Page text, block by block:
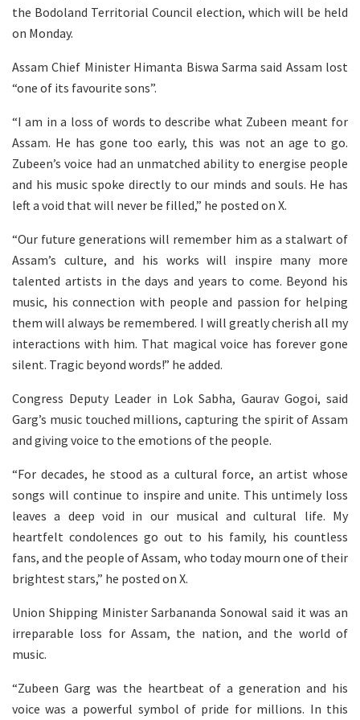
the Bodoland Territorial Council election, which will be held
on Monday.
Assam Chief Minister Himanta Biswa Sarma said Assam lost
“one of its favourite sons”.
“I am in a loss of words to describe what Zubeen meant for
Assam. He has gone too early, this was not an age to go.
Zubeen’s voice had an unmatched ability to energise people
and his music spoke directly to our minds and souls. He has
left a void that will never be filled,” he posted on X.
“Our future generations will remember him as a stalwart of
Assam’s culture, and his works will inspire many more
talented artists in the days and years to come. Beyond his
music, his connection with people and passion for helping
them will always be remembered. I will greatly cherish all my
interactions with him. That magical voice has forever gone
silent. Tragic beyond words!” he added.
Congress Deputy Leader in Lok Sabha, Gaurav Gogoi, said
Garg’s music touched millions, capturing the spirit of Assam
and giving voice to the emotions of the people.
“For decades, he stood as a cultural force, an artist whose
songs will continue to inspire and unite. This untimely loss
leaves a deep void in our musical and cultural life. My
heartfelt condolences go out to his family, his countless
fans, and the people of Assam, who today mourn one of their
brightest stars,” he posted on X.
Union Shipping Minister Sarbananda Sonowal said it was an
irreparable loss for Assam, the nation, and the world of
music.
“Zubeen Garg was the heartbeat of a generation and his
voice was a powerful symbol of pride for millions. In this